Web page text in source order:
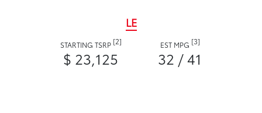
LE
STARTING TSRP [2]
$ 23,125
EST MPG [3]
32 / 41